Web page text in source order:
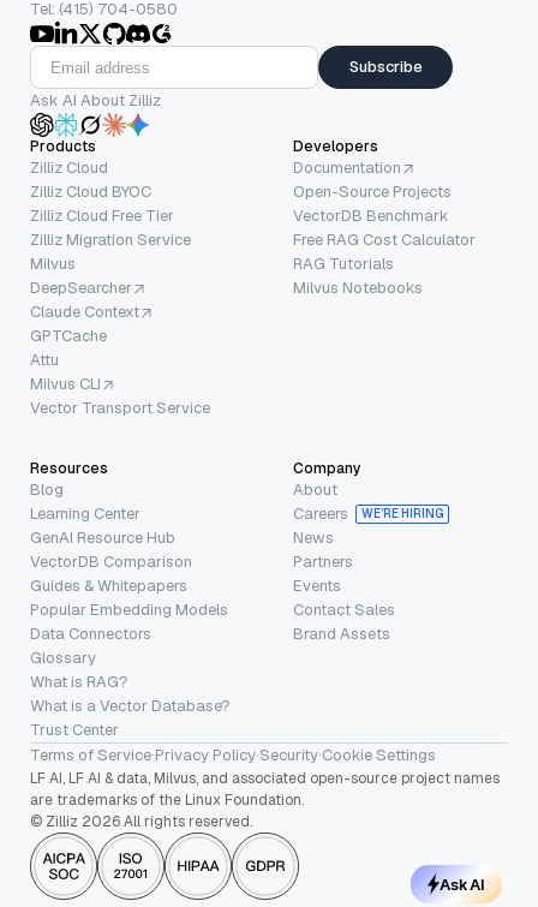
Tel: (415) 704-0580
Subscribe
Ask AI About Zilliz
Products
Zilliz Cloud
Zilliz Cloud BYOC
Zilliz Cloud Free Tier
Zilliz Migration Service
Milvus
DeepSearcher
Claude Context
GPTCache
Attu
Milvus CLI
Vector Transport Service
Developers
Documentation
Open-Source Projects
VectorDB Benchmark
Free RAG Cost Calculator
RAG Tutorials
Milvus Notebooks
Resources
Blog
Learning Center
GenAI Resource Hub
VectorDB Comparison
Guides & Whitepapers
Popular Embedding Models
Data Connectors
Glossary
What is RAG?
What is a Vector Database?
Trust Center
Company
About
Careers
WE’RE HIRING
News
Partners
Events
Contact Sales
Brand Assets
Terms of Service·Privacy Policy·Security·Cookie Settings
LF AI, LF AI & data, Milvus, and associated open-source project names
are trademarks of the Linux Foundation.
© Zilliz 2026 All rights reserved.
Ask AI